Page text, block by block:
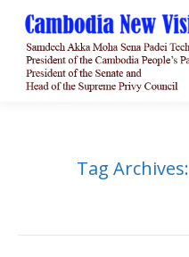
Tag Archives: